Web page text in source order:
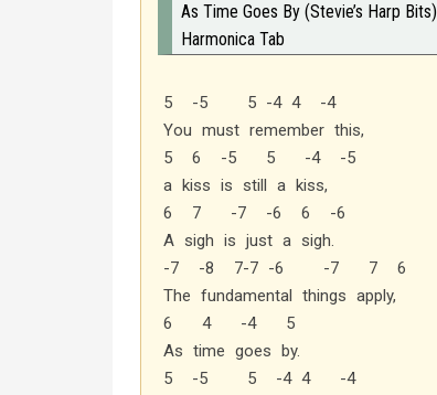
As Time Goes By (Stevie’s Harp Bits)
Harmonica Tab
5 -5 5 -4 4 -4
You must remember this,
5 6 -5 5 -4 -5
a kiss is still a kiss,
6 7 -7 -6 6 -6
A sigh is just a sigh.
-7 -8 7-7 -6 -7 7 6
The fundamental things apply,
6 4 -4 5
As time goes by.
5 -5 5 -4 4 -4